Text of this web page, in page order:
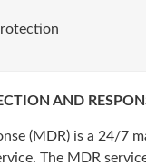
AND
(MDR) is a 24/7
The MDR